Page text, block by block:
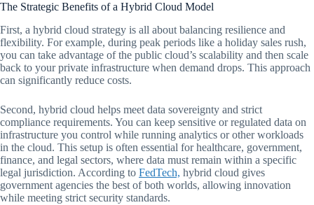
The Strategic Benefits of a Hybrid Cloud Model
First, a hybrid cloud strategy is all about balancing resilience and
flexibility. For example, during peak periods like a holiday sales rush,
you can take advantage of the public cloud’s scalability and then scale
back to your private infrastructure when demand drops. This approach
can significantly reduce costs.
Second, hybrid cloud helps meet data sovereignty and strict
compliance requirements. You can keep sensitive or regulated data on
infrastructure you control while running analytics or other workloads
in the cloud. This setup is often essential for healthcare, government,
finance, and legal sectors, where data must remain within a specific
legal jurisdiction. According to FedTech, hybrid cloud gives
government agencies the best of both worlds, allowing innovation
while meeting strict security standards.